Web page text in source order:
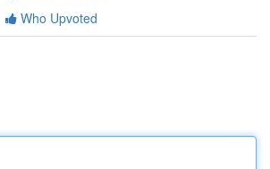
Who Upvoted